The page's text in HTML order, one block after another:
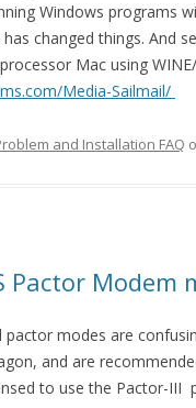
Windows programs
changed things. And
Mac using
Media-Sailmail/
and Installation FAQ
Pactor Modem
pactor modes are
and are
to use the Pactor-III